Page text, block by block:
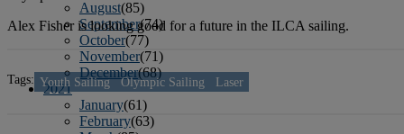
August(85)
September(74)
October(77)
November(71)
December(68)
2021
January(61)
February(63)
Alex Fisher is looking good for a future in the ILCA sailing.
Tags: Youth Sailing Olympic Sailing Laser